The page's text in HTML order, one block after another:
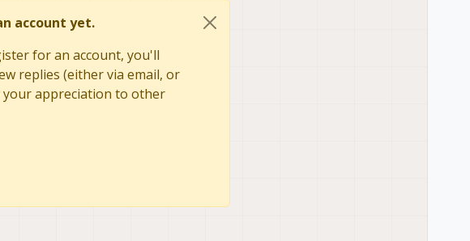
account yet.
for an account, you'll
replies (either via email, or
your appreciation to other